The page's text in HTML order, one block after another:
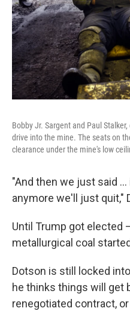
Bobby Jr. Sargent and Paul
drive into the mine. The seats on
clearance under the mine's low
"And then we just said
anymore we'll just quit,"
Until Trump got elected
metallurgical coal
Dotson is still locked
he thinks things will get
renegotiated contract,